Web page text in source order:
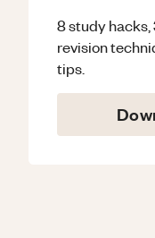
8 study
revision
tips.